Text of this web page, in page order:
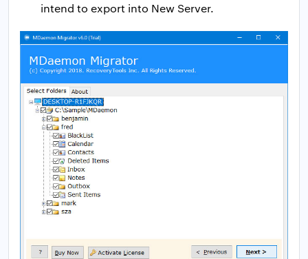
intend to export into New Server.